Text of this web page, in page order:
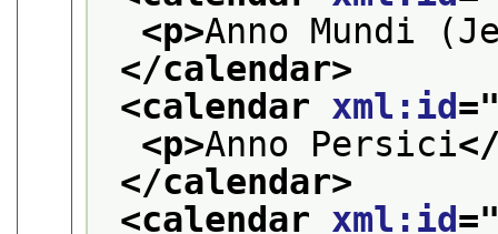
<p>Anno Mundi
</calendar>
<calendar xml:id
<p>Anno Persici
</calendar>
<calendar xml:id